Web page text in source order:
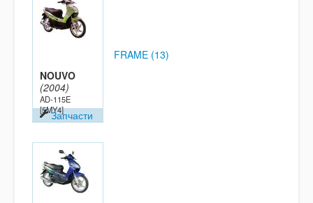
NOUVO
(2004)
AD-115E
[5MY4]Запчасти
FRAME (13)